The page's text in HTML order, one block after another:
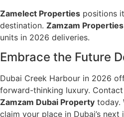
Zamelect Properties positions
destination. Zamzam Properties
units in 2026 deliveries.
Embrace the Future
Dubai Creek Harbour in 2026
forward-thinking luxury. Contact
Zamzam Dubai Property today.
claim your place in Dubai’s next